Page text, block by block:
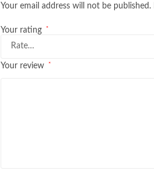
Your email address will not be published.
Your rating *
Your review *